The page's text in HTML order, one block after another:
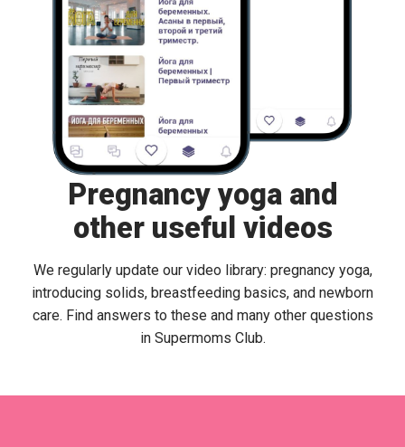
Pregnancy yoga and
other useful videos
We regularly update our video library: pregnancy yoga,
introducing solids, breastfeeding basics, and newborn
care. Find answers to these and many other questions
in Supermoms Club.